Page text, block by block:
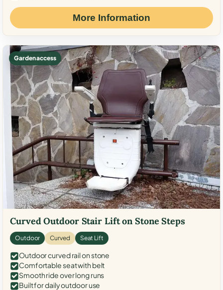
More Information
Garden access
Curved Outdoor Stair Lift on Stone Steps
Outdoor Curved Seat Lift
Outdoor curved rail on stone
Comfortable seat with belt
Smooth ride over long runs
Built for daily outdoor use